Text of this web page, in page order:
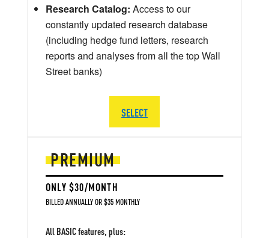
PREMIUM
ONLY $30/MONTH
BILLED ANNUALLY OR $35 MONTHLY
All BASIC features, plus:
Research Catalog: Access to our
constantly updated research database
(including hedge fund letters, research
reports and analyses from all the top Wall
Street banks)
SELECT